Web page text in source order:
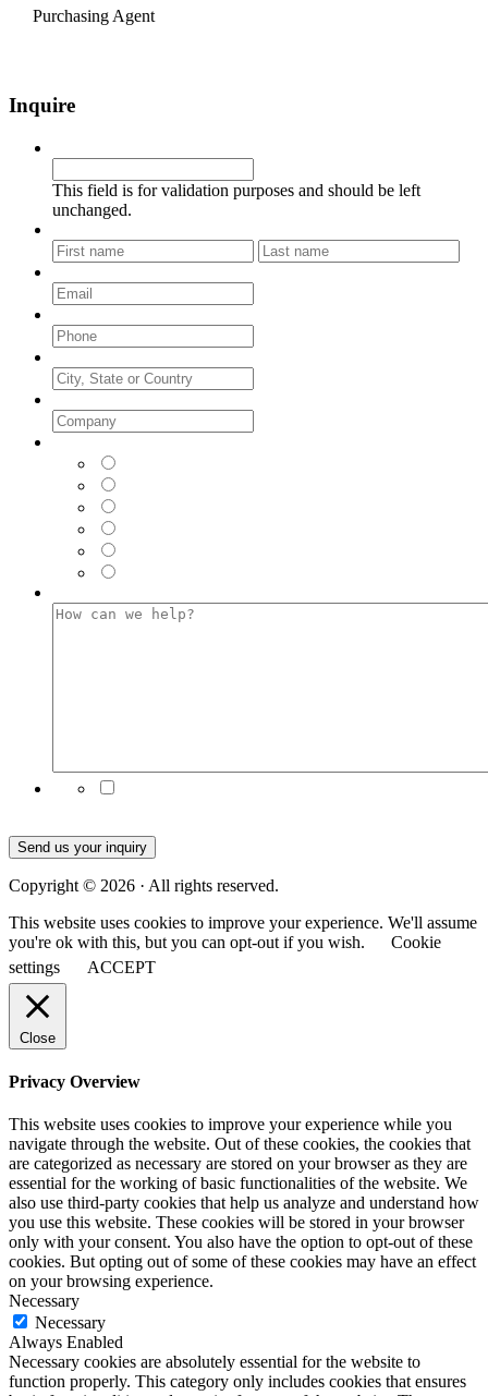
Purchasing Agent
Inquire
This field is for validation purposes and should be left
unchanged.
First
Send us your inquiry
Copyright © 2026 · All rights reserved.
This website uses cookies to improve your experience. We'll assume
you're ok with this, but you can opt-out if you wish.
Cookie
settings
ACCEPT
Close
Privacy Overview
This website uses cookies to improve your experience while you
navigate through the website. Out of these cookies, the cookies that
are categorized as necessary are stored on your browser as they are
essential for the working of basic functionalities of the website. We
also use third-party cookies that help us analyze and understand how
you use this website. These cookies will be stored in your browser
only with your consent. You also have the option to opt-out of these
cookies. But opting out of some of these cookies may have an effect
on your browsing experience.
Necessary
Necessary
Always Enabled
Necessary cookies are absolutely essential for the website to
function properly. This category only includes cookies that ensures